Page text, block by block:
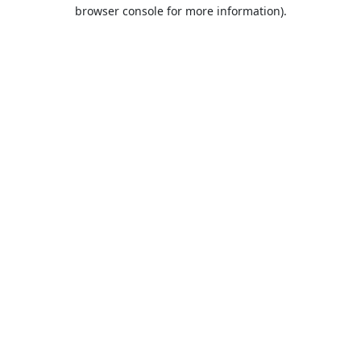
browser console for more information).